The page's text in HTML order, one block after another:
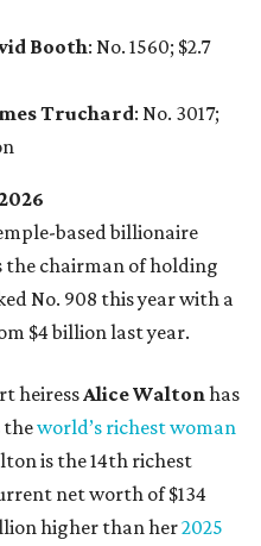
Booth: No. 1560; $2.7
Truchard: No. 3017;
based billionaire
the chairman of holding
No. 908 this year with a
$4 billion last year.
heiressAlice Waltonhas
theworld’s richest woman
is the 14th richest
net worth of $134
higher than her2025